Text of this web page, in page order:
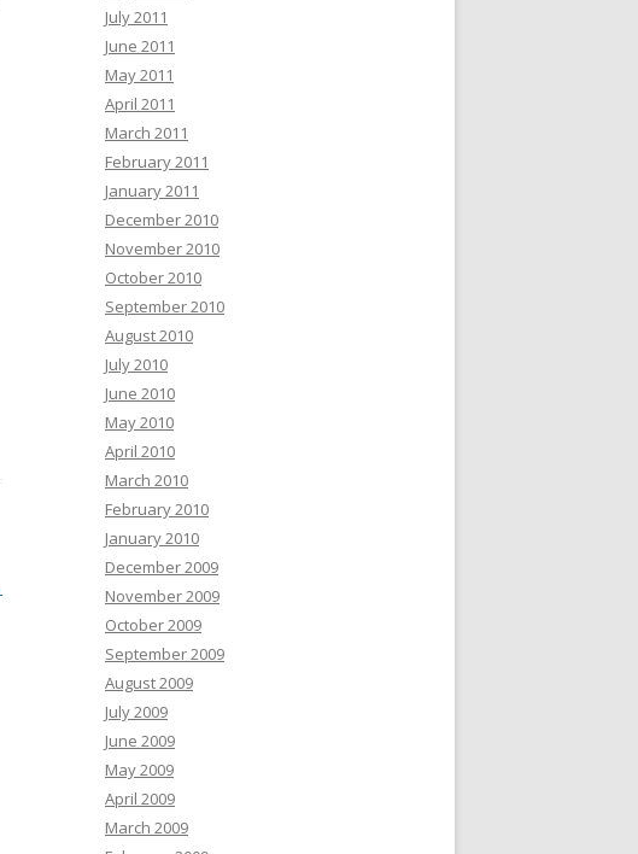
July 2011
June 2011
May 2011
April 2011
March 2011
February 2011
January 2011
December 2010
November 2010
October 2010
September 2010
August 2010
July 2010
June 2010
May 2010
April 2010
March 2010
February 2010
January 2010
December 2009
November 2009
October 2009
September 2009
August 2009
July 2009
June 2009
May 2009
April 2009
March 2009